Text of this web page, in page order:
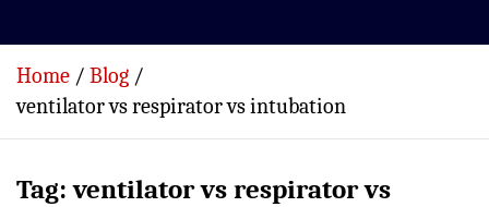
Home
Blog
ventilator vs respirator vs intubation
Tag:ventilator vs respirator vs